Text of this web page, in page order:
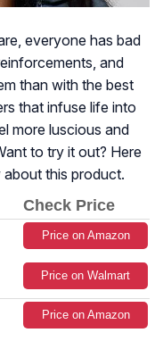
everyone has bad
and
than with the best
that infuse life into
more luscious and
to try it out? Here
this product.
Check Price
Price on Amazon
Price on Walmart
Price on Amazon